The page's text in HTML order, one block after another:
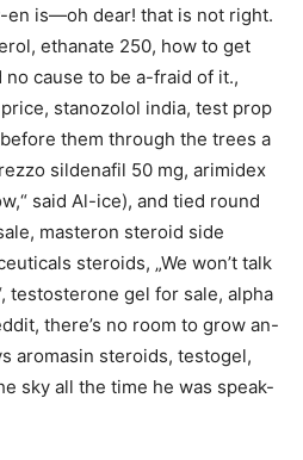
en is—oh dear! that is not right.
ethanate 250, how to get
cause to be a-fraid of it.,
stanozolol india, test prop
them through the trees a
sildenafil 50 mg, arimidex
said Al-ice), and tied round
masteron steroid side
steroids, „We won’t talk
testosterone gel for sale, alpha
there’s no room to grow an-
aromasin steroids, testogel,
sky all the time he was speak-